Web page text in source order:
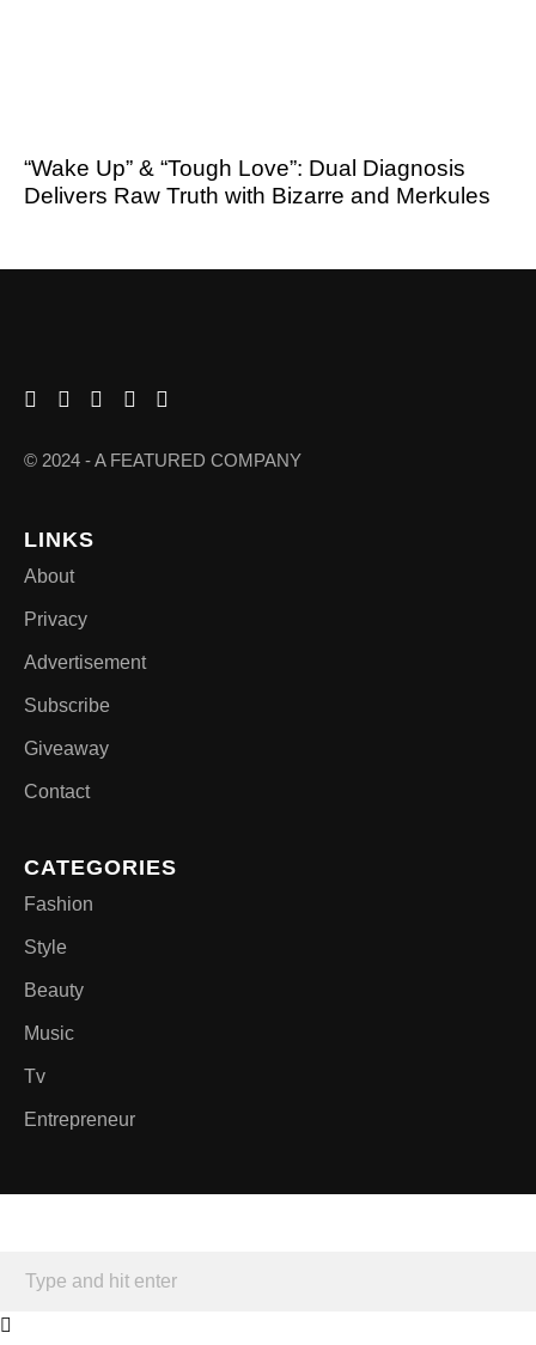
“Wake Up” & “Tough Love”: Dual Diagnosis
Delivers Raw Truth with Bizarre and Merkules
© 2024 - A FEATURED COMPANY
LINKS
About
Privacy
Advertisement
Subscribe
Giveaway
Contact
CATEGORIES
Fashion
Style
Beauty
Music
Tv
Entrepreneur